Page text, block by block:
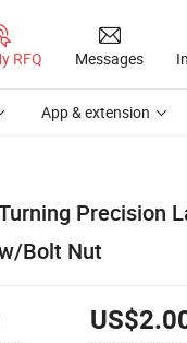
RFQ Messages
App & extension
Precision
Bolt Nut